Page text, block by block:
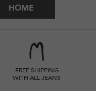
HOME
FREE SHIPPING
WITH ALL JEANS